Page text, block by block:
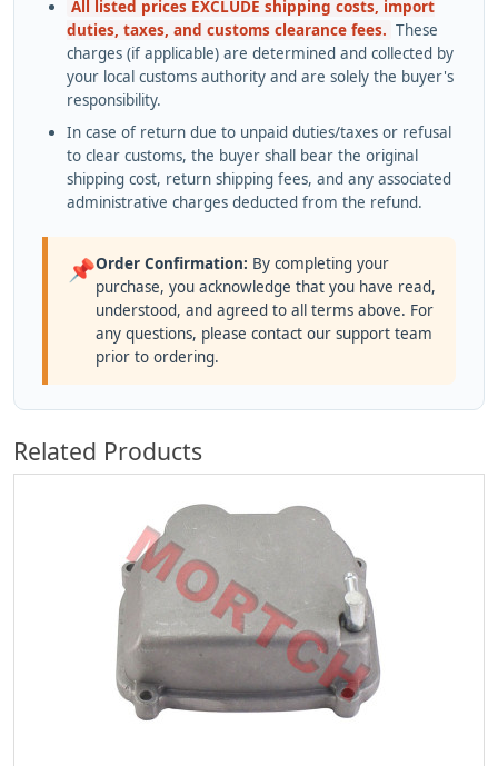
All listed prices EXCLUDE shipping costs, import
duties, taxes, and customs clearance fees. These
charges (if applicable) are determined and collected by
your local customs authority and are solely the buyer's
responsibility.
In case of return due to unpaid duties/taxes or refusal
to clear customs, the buyer shall bear the original
shipping cost, return shipping fees, and any associated
administrative charges deducted from the refund.
📌Order Confirmation: By completing your
purchase, you acknowledge that you have read,
understood, and agreed to all terms above. For
any questions, please contact our support team
prior to ordering.
Related Products